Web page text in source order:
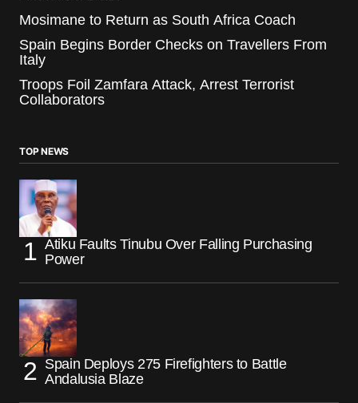
Mosimane to Return as South Africa Coach
Spain Begins Border Checks on Travellers From
Italy
Troops Foil Zamfara Attack, Arrest Terrorist
Collaborators
TOP NEWS
Atiku Faults Tinubu Over Falling Purchasing
Power
Spain Deploys 275 Firefighters to Battle
Andalusia Blaze